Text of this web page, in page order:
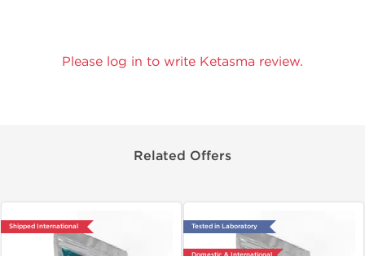
Please log in to write Ketasma review.
Related Offers
Shipped International Tested in Laboratory